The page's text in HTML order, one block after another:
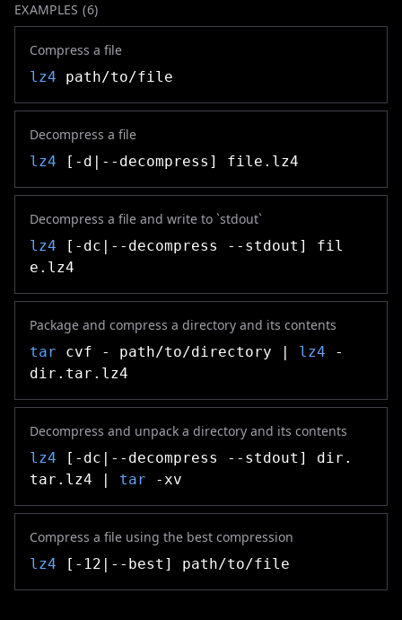
EXAMPLES (6)
Compress a file
lz4 path/to/file
Decompress a file
lz4 [-d|--decompress] file.lz4
Decompress a file and write to `stdout`
lz4 [-dc|--decompress --stdout] fil
e.lz4
Package and compress a directory and its contents
tar cvf - path/to/directory | lz4 -
dir.tar.lz4
Decompress and unpack a directory and its contents
lz4 [-dc|--decompress --stdout] dir.
tar.lz4 | tar -xv
Compress a file using the best compression
lz4 [-12|--best] path/to/file